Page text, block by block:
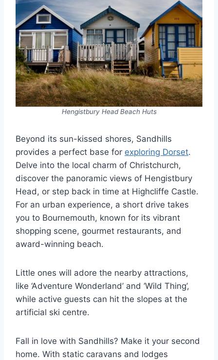
Hengistbury Head Beach Huts
Beyond its sun-kissed shores, Sandhills
provides a perfect base for exploring Dorset.
Delve into the local charm of Christchurch,
discover the panoramic views of Hengistbury
Head, or step back in time at Highcliffe Castle.
For an urban experience, a short drive takes
you to Bournemouth, known for its vibrant
shopping scene, gourmet restaurants, and
award-winning beach.
Little ones will adore the nearby attractions,
like ‘Adventure Wonderland’ and ‘Wild Thing’,
while active guests can hit the slopes at the
artificial ski centre.
Fall in love with Sandhills? Make it your second
home. With static caravans and lodges